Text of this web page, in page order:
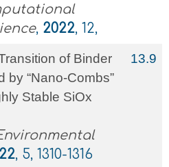
, 2022, 12,
of Binder
by “Nano‐Combs”
Stable SiOx
, 5, 1310-1316
13.9